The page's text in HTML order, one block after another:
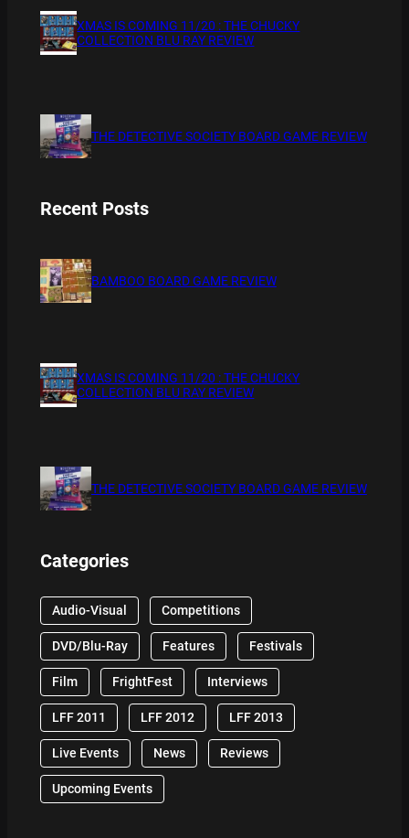
XMAS IS COMING 11/20 : THE CHUCKY
COLLECTION BLU RAY REVIEW
THE DETECTIVE SOCIETY BOARD GAME REVIEW
Recent Posts
BAMBOO BOARD GAME REVIEW
XMAS IS COMING 11/20 : THE CHUCKY
COLLECTION BLU RAY REVIEW
THE DETECTIVE SOCIETY BOARD GAME REVIEW
Categories
Audio-Visual Competitions
DVD/Blu-Ray Features Festivals
Film FrightFest Interviews
LFF 2011 LFF 2012 LFF 2013
Live Events News Reviews
Upcoming Events